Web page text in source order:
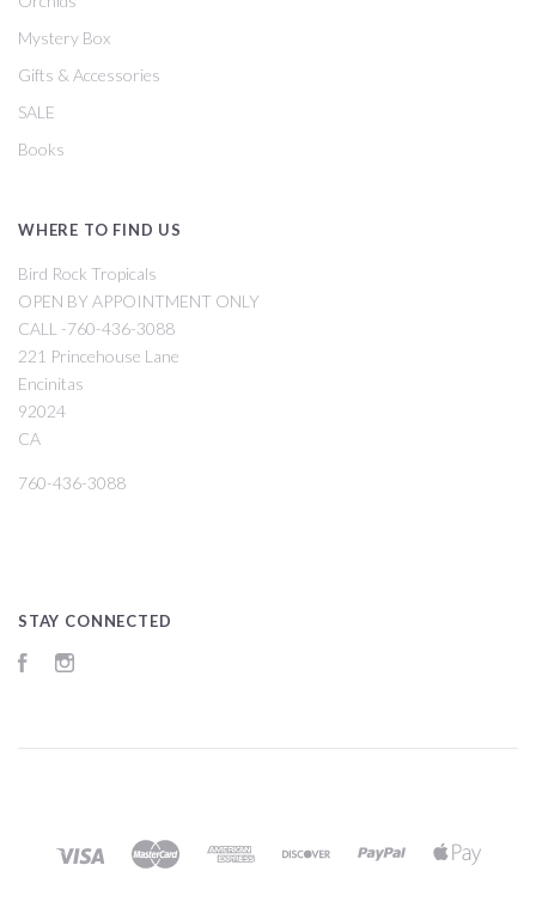
Mystery Box
Gifts & Accessories
SALE
Books
WHERE TO FIND US
Bird Rock Tropicals
OPEN BY APPOINTMENT ONLY
CALL -760-436-3088
221 Princehouse Lane
Encinitas
92024
CA
760-436-3088
STAY CONNECTED
Facebook